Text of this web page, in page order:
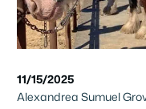
11/15/2025
Alexandrea Sumuel